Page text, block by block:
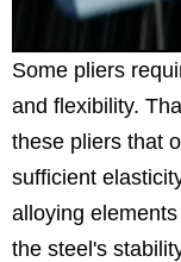
Some pliers
and flexibility.
these pliers that
sufficient
alloying
the steel's